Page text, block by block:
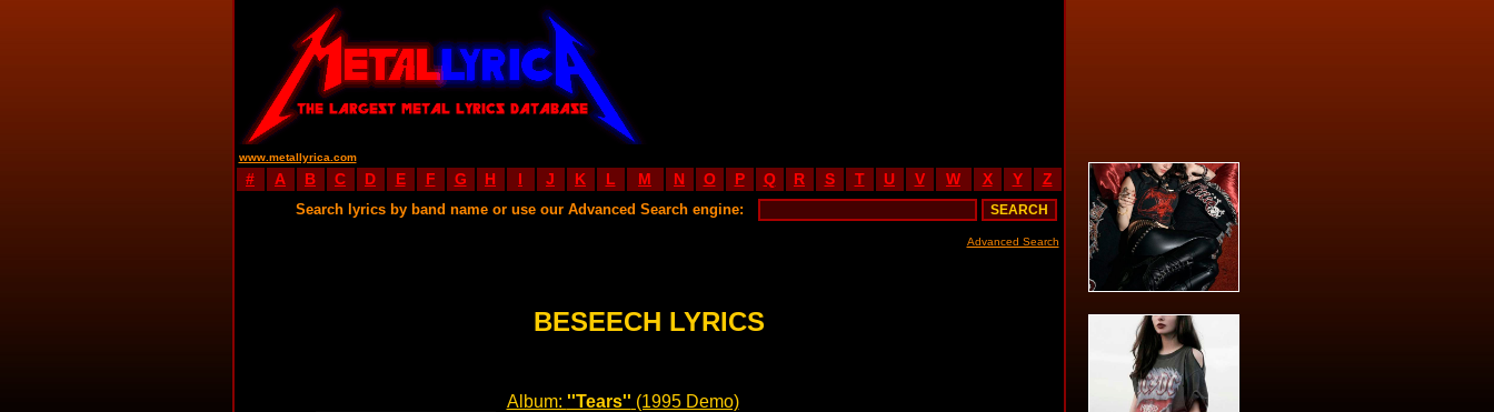
www.metallyrica.com
# A B C D E F G H I J K L M N O P Q R S T U V W X Y Z
Search lyrics by band name or use our Advanced Search engine:
Advanced Search
BESEECH LYRICS
Album: ''Tears'' (1995 Demo)